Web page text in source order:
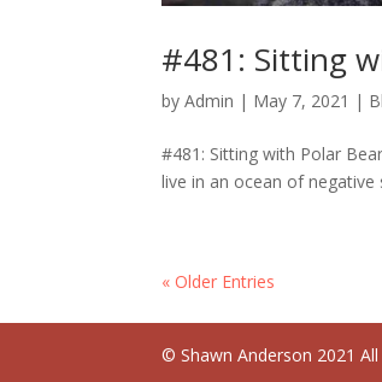
#481: Sitting
byAdmin | May 7, 2021 |
#481: Sitting with Polar
live in an ocean of negative
« Older Entries
© Shawn Anderson 2021